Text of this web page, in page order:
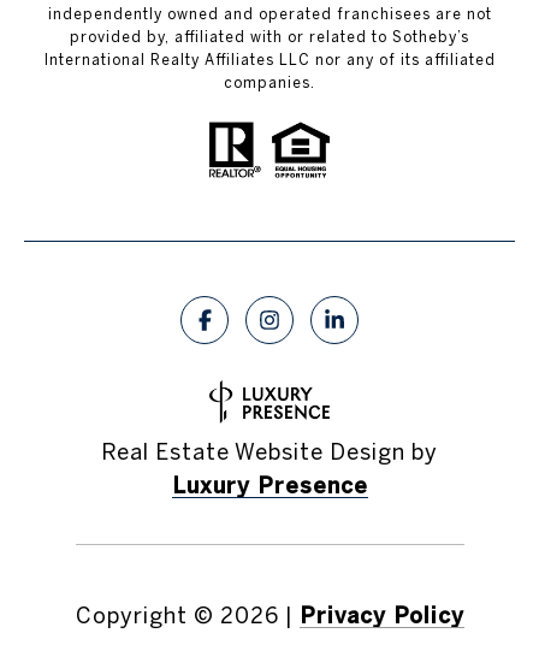
independently owned and operated franchisees are not
provided by, affiliated with or related to Sotheby’s
International Realty Affiliates LLC nor any of its affiliated
companies.
Real Estate Website Design by
Luxury Presence
Copyright © 2026 Privacy Policy